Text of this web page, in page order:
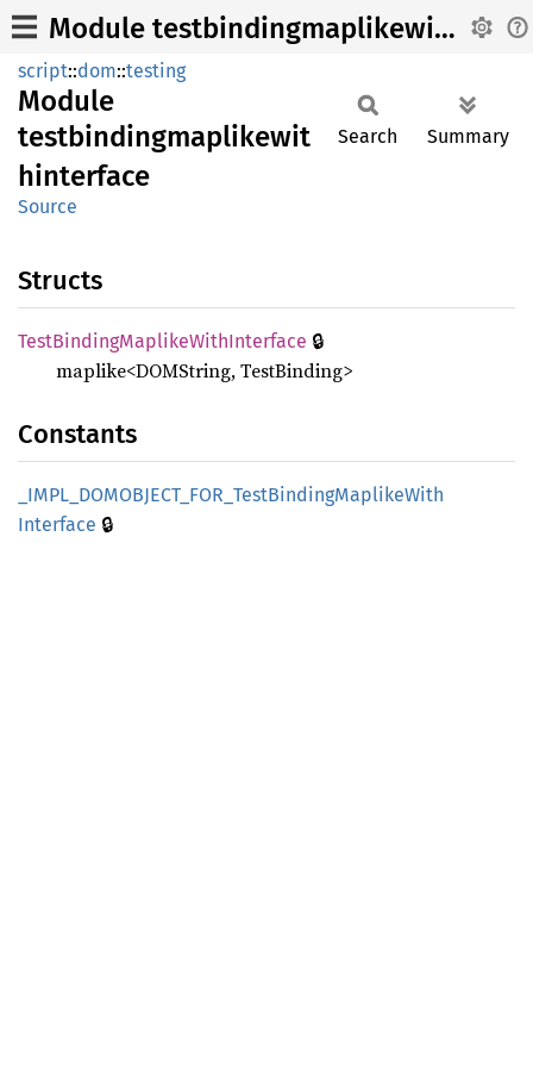
Module testbindingmaplikewithinterface
script::dom::testing
Module
testbindingmaplikewit
hinterface
Source
Search Summary
Structs
TestBindingMaplikeWithInterface 🔒
maplike<DOMString, TestBinding>
Constants
_IMPL_ DOMOBJECT_ FOR_ TestBindingMaplikeWith
Interface 🔒